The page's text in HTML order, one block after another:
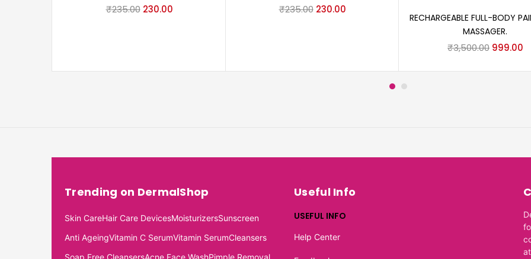
₹235.00 230.00 ₹235.00 230.00
RECHARGEABLE FULL-BODY
MASSAGER.
₹3,500.00 999.00
Trending on DermalShop
Skin CareHair Care DevicesMoisturizersSunscreen
Anti AgeingVitamin C SerumVitamin SerumCleansers
Soap Free CleansersAcne Face WashPimple Removal
Useful Info
USEFUL INFO
Help Center